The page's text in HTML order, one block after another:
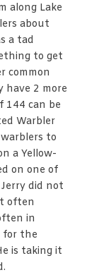
along Lake
about
a tad
to get
common
have 2 more
144 can be
Warbler
to
a Yellow-
on one of
did not
often
in
for the
is taking it